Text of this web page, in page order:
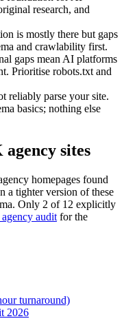
research, and
is mostly there but gaps
and crawlability first.
gaps mean AI platforms
Prioritise robots.txt and
reliably parse your site.
basics; nothing else
sites
homepages found
a tighter version of these
Only 2 of 12 explicitly
audit for the
turnaround)
2026